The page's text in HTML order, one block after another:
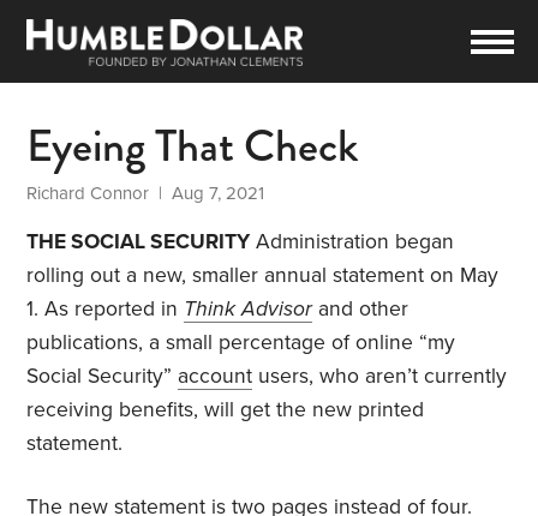
Eyeing That Check
Richard Connor | Aug 7, 2021
THE SOCIAL SECURITY Administration began
rolling out a new, smaller annual statement on May
1. As reported in Think Advisorand other
publications, a small percentage of online “my
Social Security” account users, who aren’t currently
receiving benefits, will get the new printed
statement.
The new statement is two pages instead of four.